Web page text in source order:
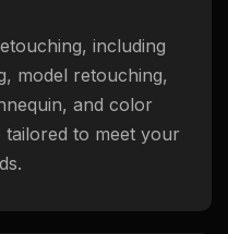
including
model retouching,
and color
to meet your